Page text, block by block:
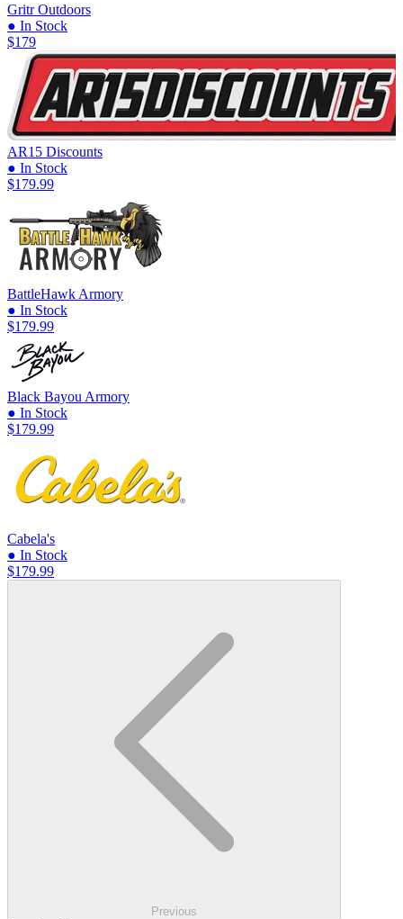
Gritr Outdoors
● In Stock
$179
AR15 Discounts
● In Stock
$179.99
BattleHawk Armory
● In Stock
$179.99
Black Bayou Armory
● In Stock
$179.99
Cabela's
● In Stock
$179.99
Previous